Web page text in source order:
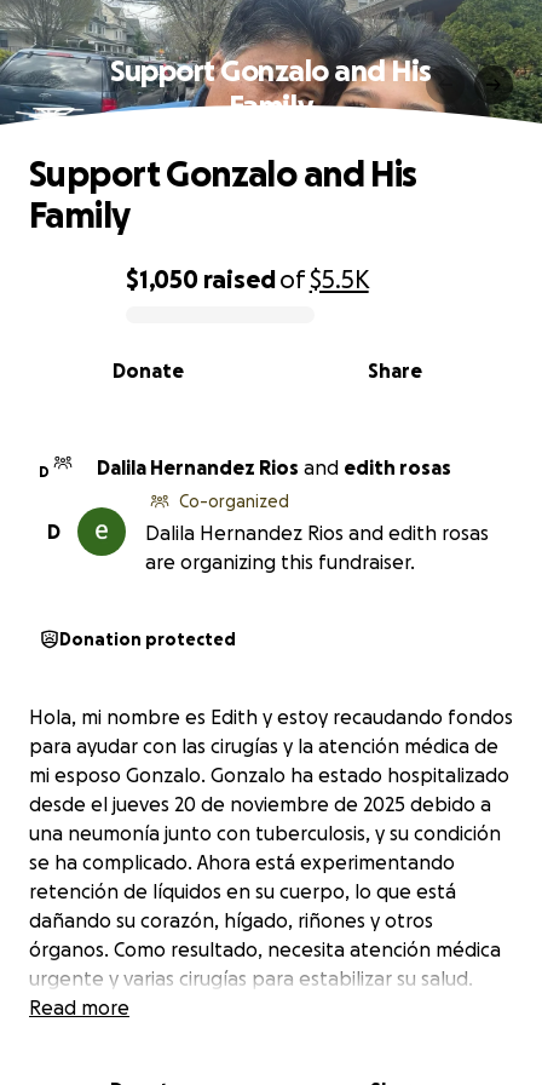
Support Gonzalo and His
Family
0% complete
$1,050 raisedof$5.5K
Share
Donate
Support Gonzalo and His
Family
D Dalila Hernandez Rios and edith rosas
D
Co-organized
Dalila Hernandez Rios and edith rosas
are organizing this fundraiser.
Donation protected
Hola, mi nombre es Edith y estoy recaudando fondos
para ayudar con las cirugías y la atención médica de
mi esposo Gonzalo. Gonzalo ha estado hospitalizado
desde el jueves 20 de noviembre de 2025 debido a
una neumonía junto con tuberculosis, y su condición
se ha complicado. Ahora está experimentando
retención de líquidos en su cuerpo, lo que está
dañando su corazón, hígado, riñones y otros
órganos. Como resultado, necesita atención médica
urgente y varias cirugías para estabilizar su salud.
Ya no podemos contar con el seguro médico y los
Read more